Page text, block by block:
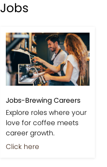
Jobs
Jobs-Brewing Careers
Explore roles where your
love for coffee meets
career growth.
Click here